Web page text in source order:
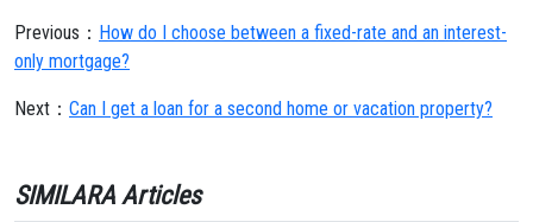
Previous： How do I choose between a fixed-rate and an interest-
only mortgage?
Next： Can I get a loan for a second home or vacation property?
SIMILARA Articles